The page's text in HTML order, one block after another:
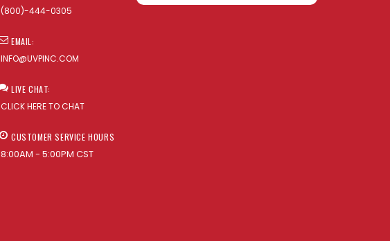
(800)-444-0305
EMAIL:
INFO@UVPINC.COM
LIVE CHAT:
CLICK HERE TO CHAT
CUSTOMER SERVICE HOURS
8:00AM - 5:00PM CST